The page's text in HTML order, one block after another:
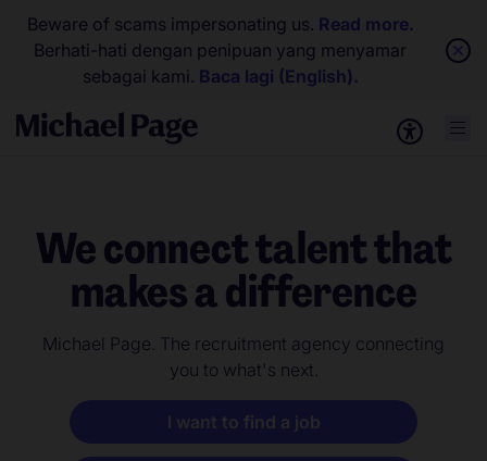
Beware of scams impersonating us. Read more.
Berhati-hati dengan penipuan yang menyamar
sebagai kami. Baca lagi (English).
Michael Page. The recruitment agency connecting
you to what's next.
We connect talent that
makes a difference
I want to find a job